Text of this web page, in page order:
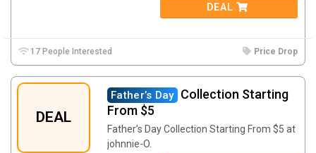
DEAL
17 People Interested Price Drop
DEAL
Father’s Day Collection Starting
From $5
Father’s Day Collection Starting From $5 at
johnnie-O.